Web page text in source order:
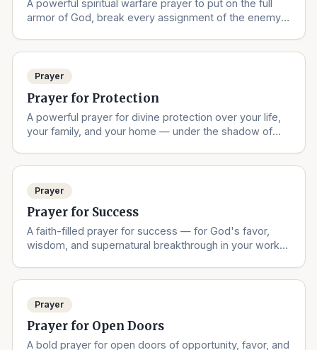
A powerful spiritual warfare prayer to put on the full
armor of God, break every assignment of the enemy,
Prayer
Prayer for Protection
A powerful prayer for divine protection over your life,
your family, and your home — under the shadow of
Prayer
Prayer for Success
A faith-filled prayer for success — for God's favor,
wisdom, and supernatural breakthrough in your work,
Prayer
Prayer for Open Doors
A bold prayer for open doors of opportunity, favor, and